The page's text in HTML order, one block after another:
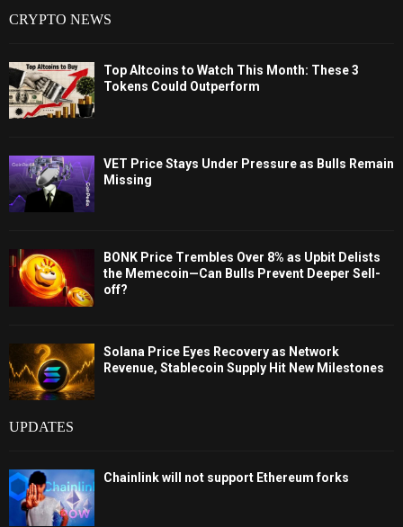
CRYPTO NEWS
Top Altcoins to Watch This Month: These 3
Tokens Could Outperform
VET Price Stays Under Pressure as Bulls Remain
Missing
BONK Price Trembles Over 8% as Upbit Delists
the Memecoin—Can Bulls Prevent Deeper Sell-
off?
Solana Price Eyes Recovery as Network
Revenue, Stablecoin Supply Hit New Milestones
UPDATES
Chainlink will not support Ethereum forks